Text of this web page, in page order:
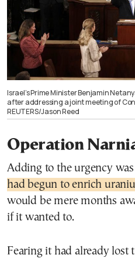
Israel’s Prime Minister Benjamin
after addressing a joint meeting of
REUTERS/Jason Reed
Operation
Adding to the urgency was
had begun to enrich
would be mere months
if it wanted to.
Fearing it had already lost